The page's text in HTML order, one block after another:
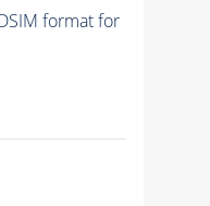
format for